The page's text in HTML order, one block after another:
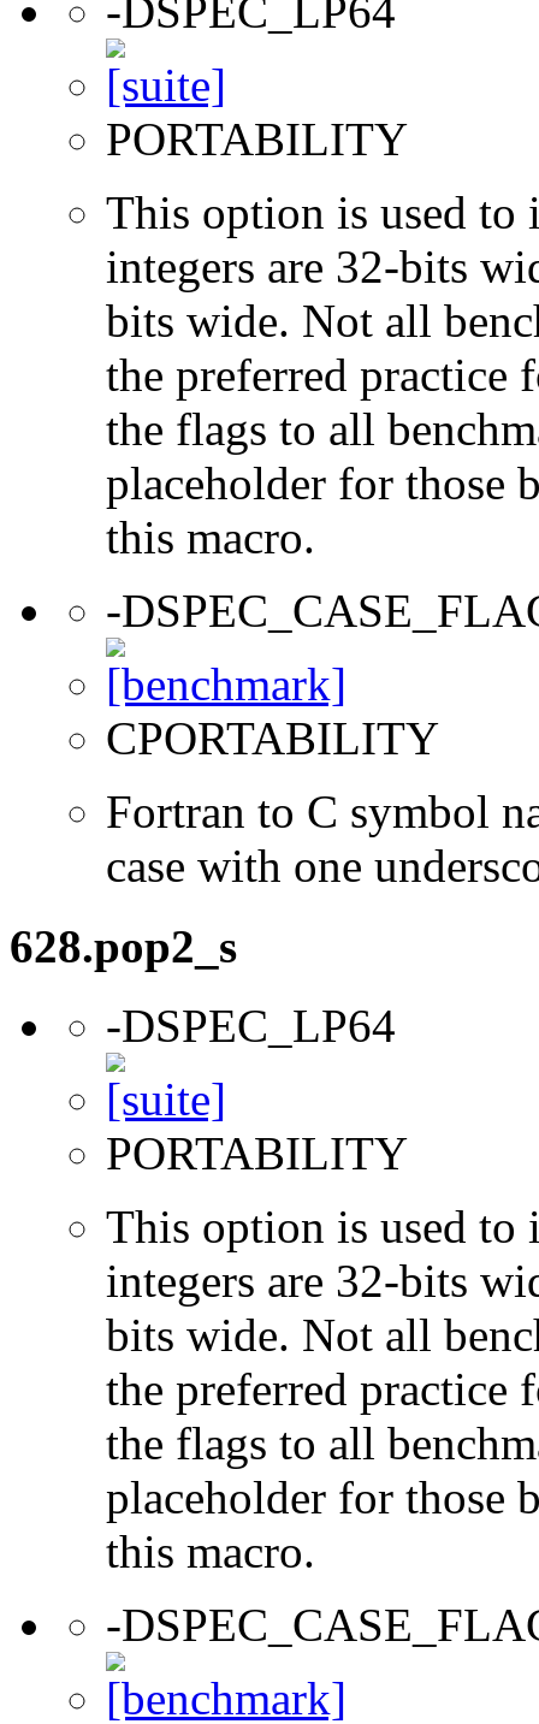
-DSPEC_LP64
PORTABILITY
This option is used to
integers are 32-bits
bits wide. Not all
the preferred practice
the flags to all
placeholder for those
this macro.
-
CPORTABILITY
Fortran to C symbol
case with one
628.pop2_s
-DSPEC_LP64
PORTABILITY
This option is used to
integers are 32-bits
bits wide. Not all
the preferred practice
the flags to all
placeholder for those
this macro.
-